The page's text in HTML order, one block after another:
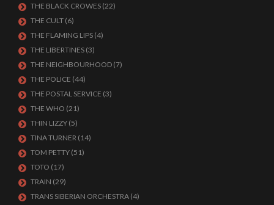
THE BLACK CROWES (22)
THE CULT (6)
THE FLAMING LIPS (4)
THE LIBERTINES (3)
THE NEIGHBOURHOOD (7)
THE POLICE (44)
THE POSTAL SERVICE (3)
THE WHO (21)
THIN LIZZY (5)
TINA TURNER (14)
TOM PETTY (51)
TOTO (17)
TRAIN (29)
TRANS SIBERIAN ORCHESTRA (4)